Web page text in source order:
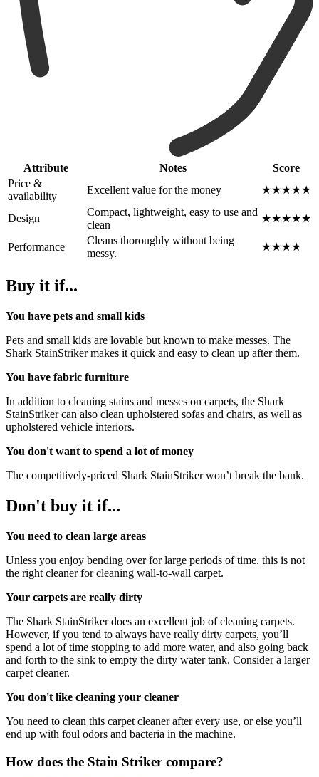
Attribute Notes
Score
Price &
availability
Excellent value for the money ★★★★★
Design
Compact, lightweight, easy to use and
clean
★★★★★
Performance
Cleans thoroughly without being
messy.
★★★★
Buy it if...
You have pets and small kids
Pets and small kids are lovable but known to make messes. The
Shark StainStriker makes it quick and easy to clean up after them.
You have fabric furniture
In addition to cleaning stains and messes on carpets, the Shark
StainStriker can also clean upholstered sofas and chairs, as well as
upholstered vehicle interiors.
You don't want to spend a lot of money
The competitively-priced Shark StainStriker won’t break the bank.
Don't buy it if...
You need to clean large areas
Unless you enjoy bending over for large periods of time, this is not
the right cleaner for cleaning wall-to-wall carpet.
Your carpets are really dirty
The Shark StainStriker does an excellent job of cleaning carpets.
However, if you tend to always have really dirty carpets, you’ll
spend a lot of time stopping to add more water, and also going back
and forth to the sink to empty the dirty water tank. Consider a larger
carpet cleaner.
You don't like cleaning your cleaner
You need to clean this carpet cleaner after every use, or else you’ll
end up with foul odors and bacteria in the machine.
How does the Stain Striker compare?